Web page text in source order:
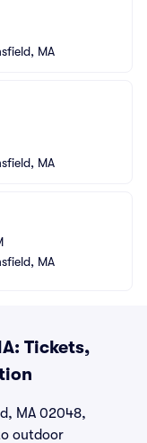
MA
MA
MA
Tickets,
MA 02048,
outdoor